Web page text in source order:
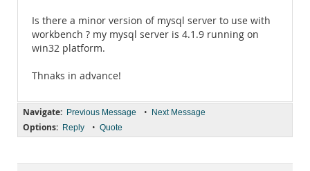
Is there a minor version of mysql server to use with
workbench ? my mysql server is 4.1.9 running on
win32 platform.
Thnaks in advance!
Navigate: Previous Message • Next Message
Options: Reply • Quote